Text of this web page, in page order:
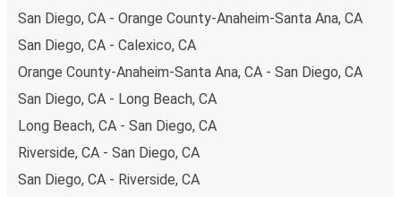
San Diego, CA - Orange County-Anaheim-Santa Ana, CA
San Diego, CA - Calexico, CA
Orange County-Anaheim-Santa Ana, CA - San Diego, CA
San Diego, CA - Long Beach, CA
Long Beach, CA - San Diego, CA
Riverside, CA - San Diego, CA
San Diego, CA - Riverside, CA